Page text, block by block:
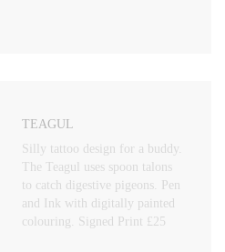
TEAGUL
Silly tattoo design for a buddy.
The Teagul uses spoon talons
to catch digestive pigeons. Pen
and Ink with digitally painted
colouring. Signed Print £25